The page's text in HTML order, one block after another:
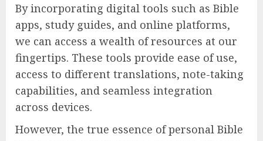
By incorporating digital tools such as Bible
apps, study guides, and online platforms,
we can access a wealth of resources at our
fingertips. These tools provide ease of use,
access to different translations, note-taking
capabilities, and seamless integration
across devices.
However, the true essence of personal Bible